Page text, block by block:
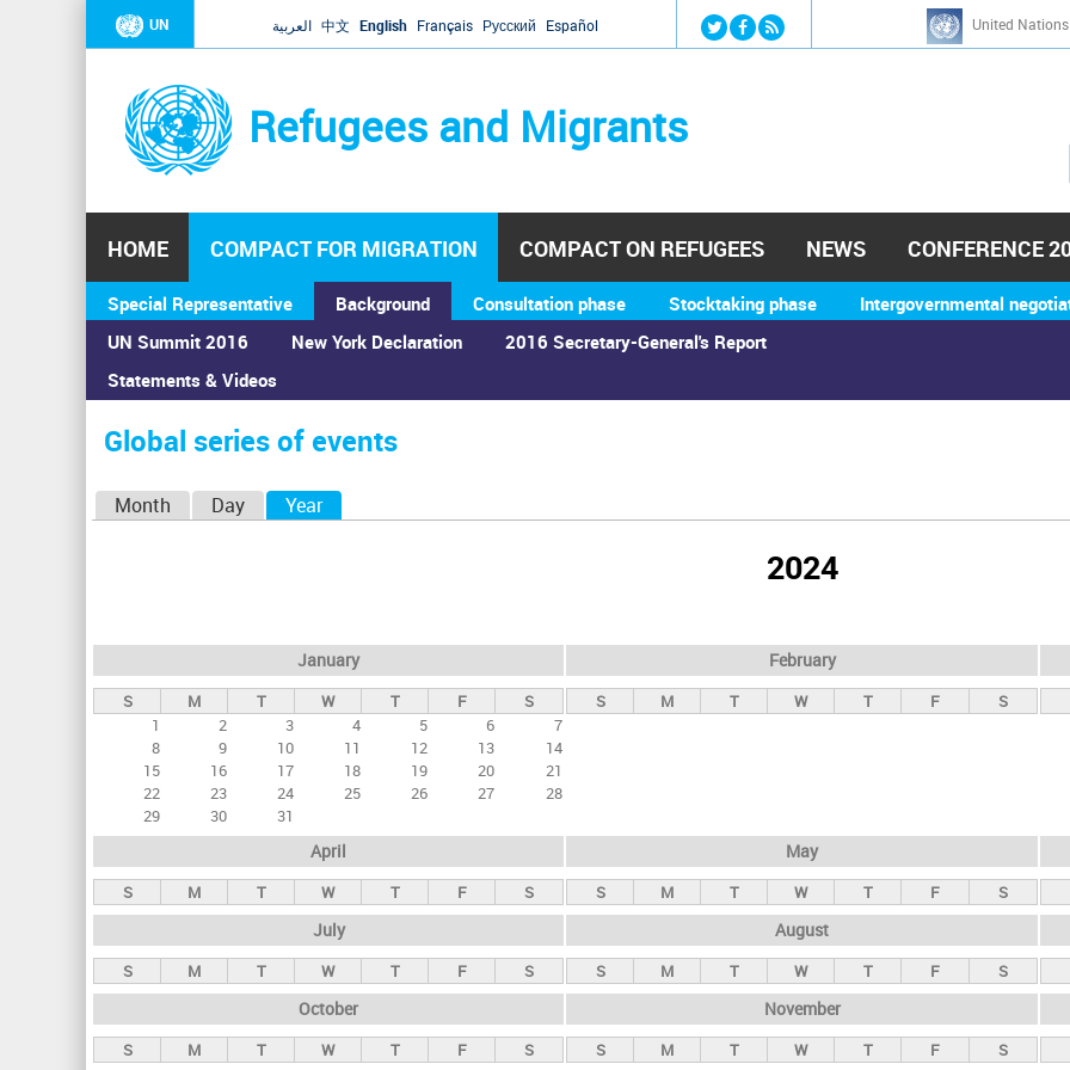
Jump to navigation
UN العربية 中文 English Français Русский Español United
Refugees and Migrants
h
HOME COMPACT FOR MIGRATION
Special Representative
Background
UN Summit 2016
Statements & Videos
New York Declaration 2016 Secretary-General's Report
Consultation phase Stocktaking phase Intergovernmental
COMPACT ON REFUGEES NEWS CONFERENCE
You
are
here
Home›Calendar ›Global series of events
Global series of events
a
r
y
s
Month Day Year(active tab)
2024
January
S M T W T F
S
1
2 3 4 5 6
7
8
9 10 11 12 13
14
15
16 17 18 19 20
21
22
23 24 25 26 27
28
29
30 31
February
S M T W T F S
April
S M T W T F S
May
S M T W T F S
July
S M T W T F S
August
S M T W T F S
October
S M T W T F S
November
S M T W T F S